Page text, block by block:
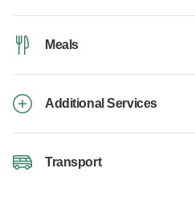
Meals
Additional Services
Transport